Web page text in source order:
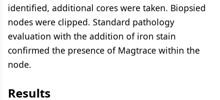
identified, additional cores were taken. Biopsied
nodes were clipped. Standard pathology
evaluation with the addition of iron stain
confirmed the presence of Magtrace within the
node.
Results